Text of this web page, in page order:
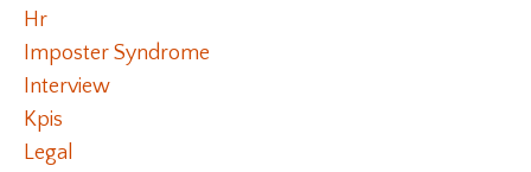
Hr
Imposter Syndrome
Interview
Kpis
Legal